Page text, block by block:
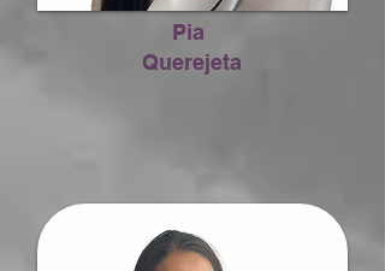
Pia
Querejeta